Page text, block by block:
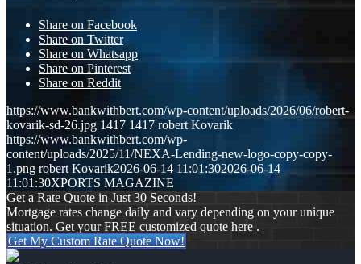
Share on Facebook
Share on Twitter
Share on Whatsapp
Share on Pinterest
Share on Reddit
https://www.bankwithbert.com/wp-content/uploads/2026/06/robert-
kovarik-sd-26.jpg 1417 1417 robert Kovarik
https://www.bankwithbert.com/wp-
content/uploads/2025/11/NEXA-Lending-new-logo-copy-copy-
1.png robert Kovarik2026-06-14 11:01:302026-06-14
11:01:30XPORTS MAGAZINE
Get a Rate Quote in Just 30 Seconds!
Mortgage rates change daily and vary depending on your unique
situation. Get your FREE customized quote here .
Get My Custom Rate Quote Now!